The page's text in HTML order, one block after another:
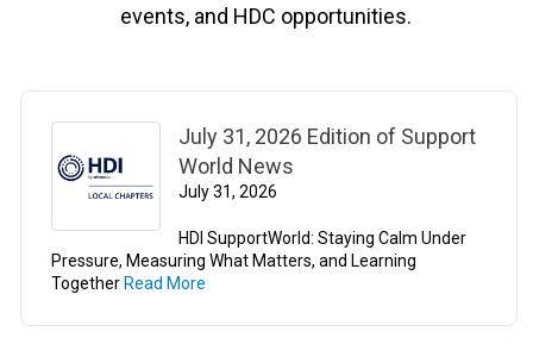
events, and HDC opportunities.
July 31, 2026 Edition of Support
World News
July 31, 2026
HDI SupportWorld: Staying Calm Under
Pressure, Measuring What Matters, and Learning
Together Read More